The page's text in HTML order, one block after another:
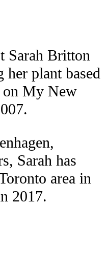
Sarah Britton
her plant based
on My New
Sarah has
area in
2017.